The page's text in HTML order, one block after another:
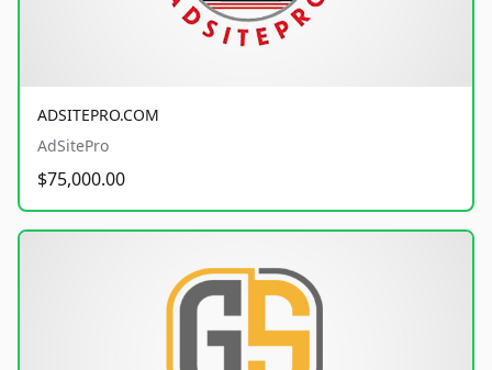
ADSITEPRO.COM
AdSitePro
$75,000.00